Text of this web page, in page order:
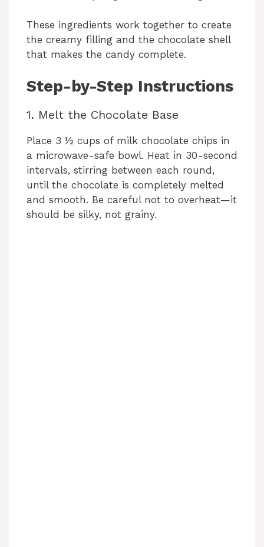
These ingredients work together to create
the creamy filling and the chocolate shell
that makes the candy complete.
Step-by-Step Instructions
1. Melt the Chocolate Base
Place 3 ½ cups of milk chocolate chips in
a microwave-safe bowl. Heat in 30-second
intervals, stirring between each round,
until the chocolate is completely melted
and smooth. Be careful not to overheat—it
should be silky, not grainy.